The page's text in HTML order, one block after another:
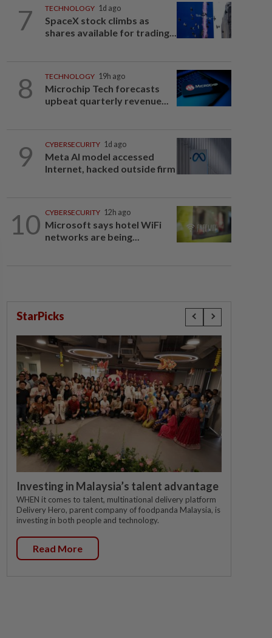
7 TECHNOLOGY 1d ago
SpaceX stock climbs as
shares available for trading...
8 TECHNOLOGY 19h ago
Microchip Tech forecasts
upbeat quarterly revenue...
9 CYBERSECURITY 1d ago
Meta AI model accessed
Internet, hacked outside firm
10 CYBERSECURITY 12h ago
Microsoft says hotel WiFi
networks are being...
StarPicks
Investing in Malaysia’s talent advantage
WHEN it comes to talent, multinational delivery platform
Delivery Hero, parent company of foodpanda Malaysia, is
investing in both people and technology.
Read More